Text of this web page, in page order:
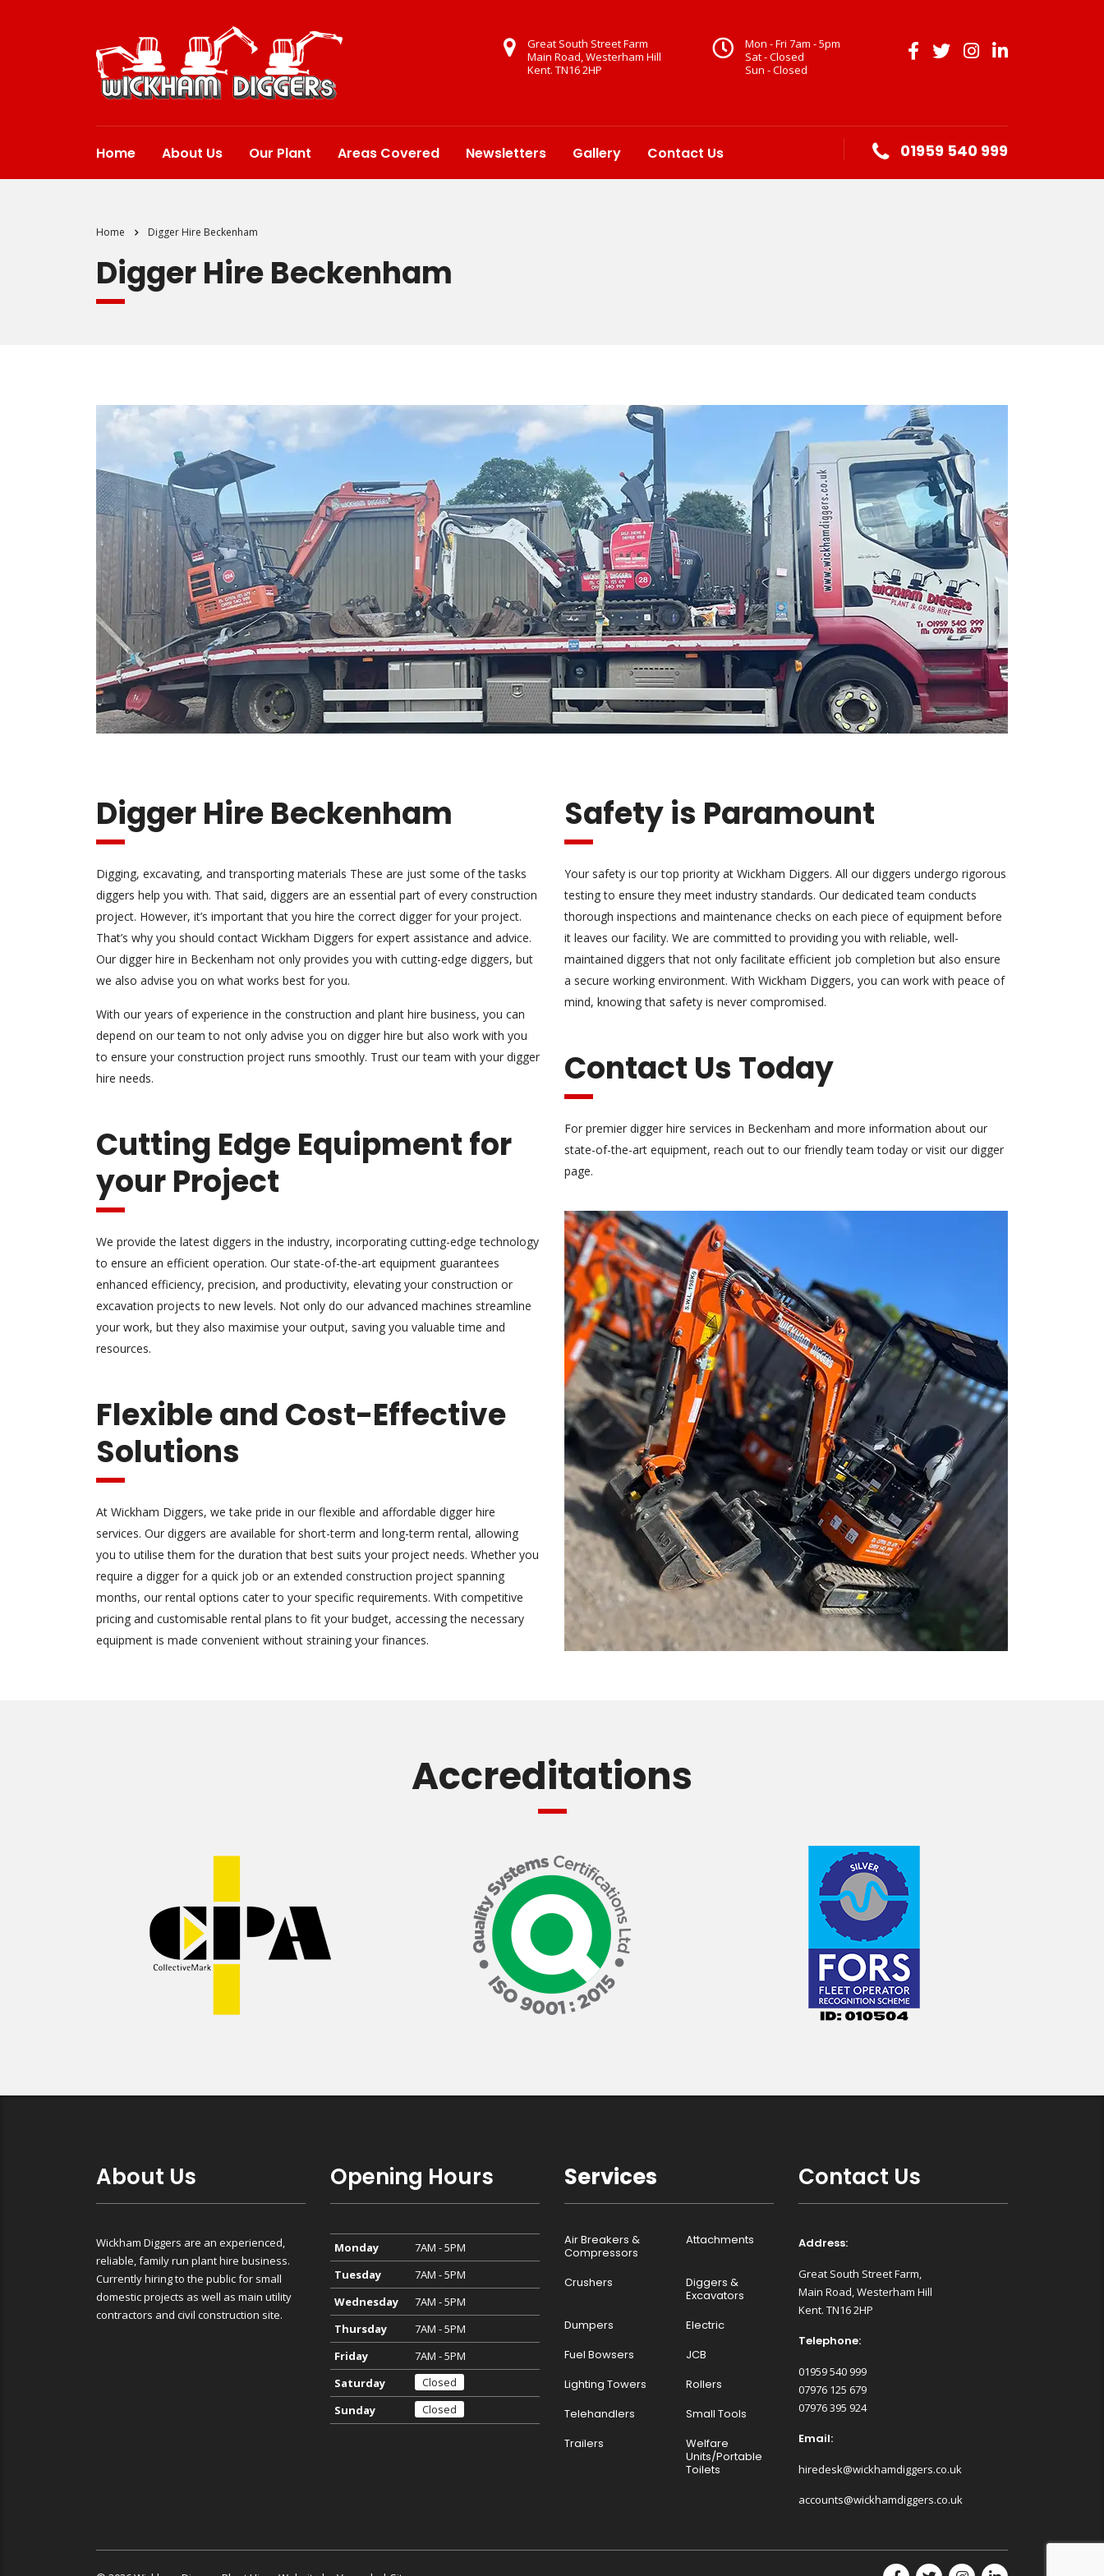
Mon - Fri 7am - 5pm
Sat - Closed
Sun - Closed
Great South Street Farm
Main Road, Westerham Hill
Kent. TN16 2HP
Home About Us Our Plant Areas Covered Newsletters Gallery Contact Us 01959 540 999
Home Digger Hire Beckenham
Digger Hire Beckenham
Digger Hire Beckenham
Digging, excavating, and transporting materials These are just some of the tasks
diggers help you with. That said, diggers are an essential part of every construction
project. However, it’s important that you hire the correct digger for your project.
That’s why you should contact Wickham Diggers for expert assistance and advice.
Our digger hire in Beckenham not only provides you with cutting-edge diggers, but
we also advise you on what works best for you.
With our years of experience in the construction and plant hire business, you can
depend on our team to not only advise you on digger hire but also work with you
to ensure your construction project runs smoothly. Trust our team with your digger
hire needs.
Cutting Edge Equipment for
your Project
We provide the latest diggers in the industry, incorporating cutting-edge technology
to ensure an efficient operation. Our state-of-the-art equipment guarantees
enhanced efficiency, precision, and productivity, elevating your construction or
excavation projects to new levels. Not only do our advanced machines streamline
your work, but they also maximise your output, saving you valuable time and
resources.
Flexible and Cost-Effective
Solutions
At Wickham Diggers, we take pride in our flexible and affordable digger hire
services. Our diggers are available for short-term and long-term rental, allowing
you to utilise them for the duration that best suits your project needs. Whether you
require a digger for a quick job or an extended construction project spanning
months, our rental options cater to your specific requirements. With competitive
pricing and customisable rental plans to fit your budget, accessing the necessary
equipment is made convenient without straining your finances.
Safety is Paramount
Your safety is our top priority at Wickham Diggers. All our diggers undergo rigorous
testing to ensure they meet industry standards. Our dedicated team conducts
thorough inspections and maintenance checks on each piece of equipment before
it leaves our facility. We are committed to providing you with reliable, well-
maintained diggers that not only facilitate efficient job completion but also ensure
a secure working environment. With Wickham Diggers, you can work with peace of
mind, knowing that safety is never compromised.
Contact Us Today
For premier digger hire services in Beckenham and more information about our
state-of-the-art equipment, reach out to our friendly team today or visit our digger
page.
Accreditations
About Us
Wickham Diggers are an experienced,
reliable, family run plant hire business.
Currently hiring to the public for small
domestic projects as well as main utility
contractors and civil construction site.
Opening Hours
Monday
7AM - 5PM
Tuesday
7AM - 5PM
Wednesday
7AM - 5PM
Thursday
7AM - 5PM
Friday
7AM - 5PM
Saturday
Closed
Sunday
Closed
Services
Air Breakers &
Compressors
Attachments
Crushers
Diggers &
Excavators
Dumpers
Electric
Fuel Bowsers
JCB
Lighting Towers
Rollers
Telehandlers
Small Tools
Trailers
Welfare
Units/Portable
Toilets
Contact Us
Address:
Great South Street Farm,
Main Road, Westerham Hill
Kent. TN16 2HP
Telephone:
01959 540 999
07976 125 679
07976 395 924
Email:
hiredesk@wickhamdiggers.co.uk
accounts@wickhamdiggers.co.uk